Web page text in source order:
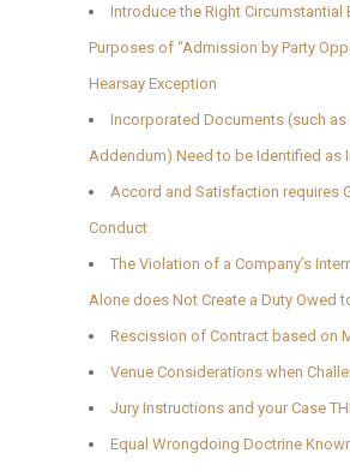
Introduce the Right Circumstantial
Purposes of “Admission by Party
Hearsay Exception
Incorporated Documents (such as
Addendum) Need to be Identified as
Accord and Satisfaction requires
Conduct
The Violation of a Company’s
Alone does Not Create a Duty Owed
Rescission of Contract based on
Venue Considerations when
Jury Instructions and your Case
Equal Wrongdoing Doctrine